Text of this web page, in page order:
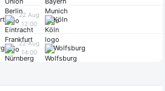
22 Aug
12:00
Köln
22 Aug
14:00
Wolfsburg